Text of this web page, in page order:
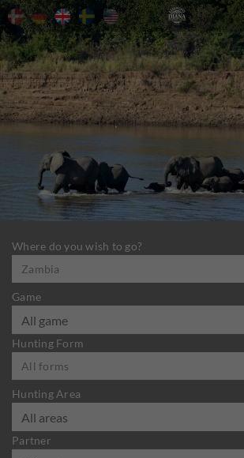
Where do you wish to go?
Zambia
Game
Hunting Form
All forms
Hunting Area
Partner